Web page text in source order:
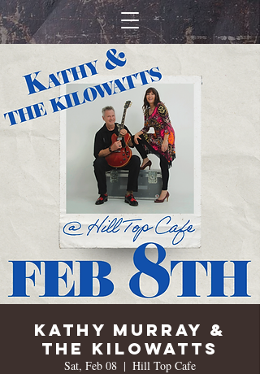
Kathy Murray &
The Kilowatts
Sat, Feb 08
  |
Hill Top Cafe